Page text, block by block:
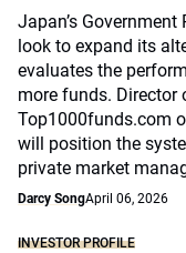
Japan’s
look to expand its
evaluates the
more funds. Director
Top1000funds.com
will position the
private market
Darcy SongApril 06, 2026
INVESTOR PROFILE